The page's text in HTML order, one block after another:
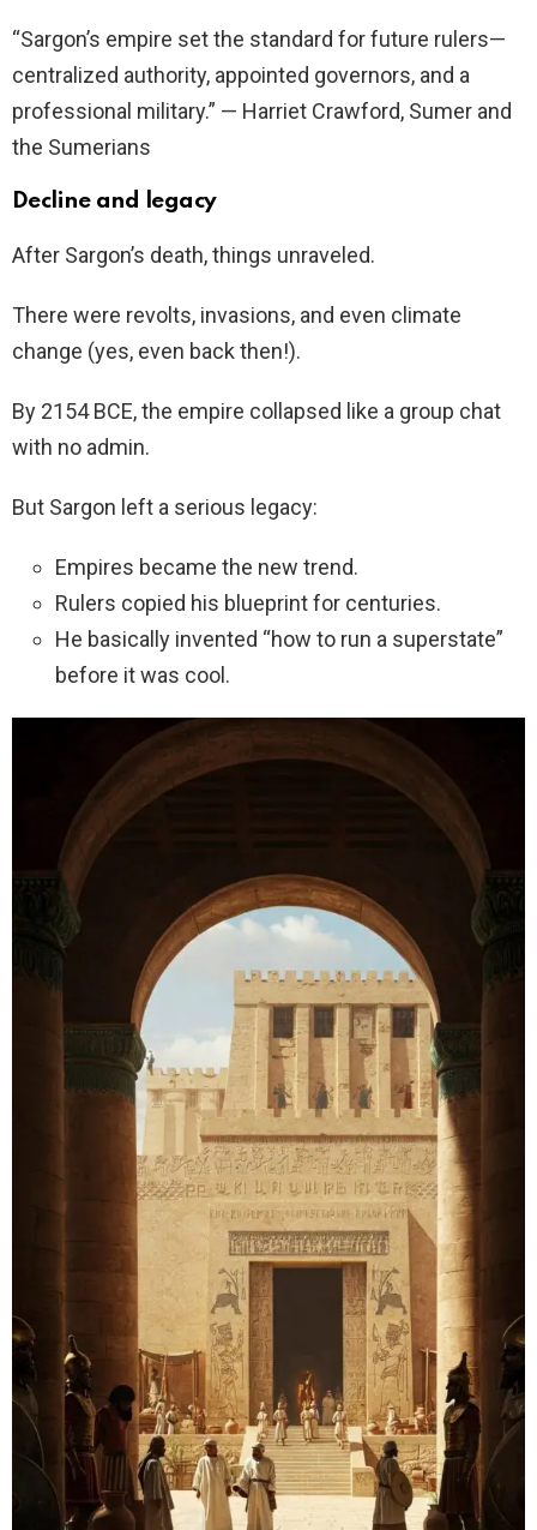
“Sargon’s empire set the standard for future rulers—
centralized authority, appointed governors, and a
professional military.” — Harriet Crawford, Sumer and
the Sumerians
Decline and legacy
After Sargon’s death, things unraveled.
There were revolts, invasions, and even climate
change (yes, even back then!).
By 2154 BCE, the empire collapsed like a group chat
with no admin.
But Sargon left a serious legacy:
Empires became the new trend.
Rulers copied his blueprint for centuries.
He basically invented “how to run a superstate”
before it was cool.